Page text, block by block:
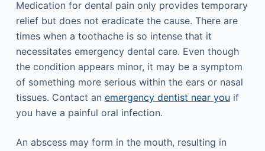
Medication for dental pain only provides temporary
relief but does not eradicate the cause. There are
times when a toothache is so intense that it
necessitates emergency dental care. Even though
the condition appears minor, it may be a symptom
of something more serious within the ears or nasal
tissues. Contact an emergency dentist near you if
you have a painful oral infection.
An abscess may form in the mouth, resulting in